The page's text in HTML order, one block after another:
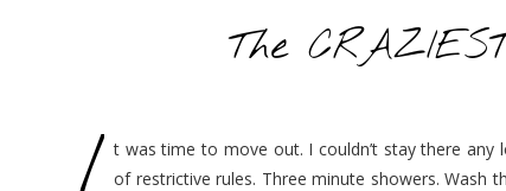
The
t was time to move out. I couldn’t stay there any
of restrictive rules. Three minute showers. Wash